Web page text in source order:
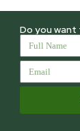
Do you